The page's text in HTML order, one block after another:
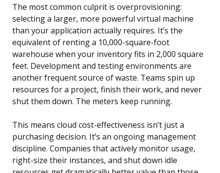
The most common culprit is overprovisioning:
selecting a larger, more powerful virtual machine
than your application actually requires. It’s the
equivalent of renting a 10,000-square-foot
warehouse when your inventory fits in 2,000 square
feet. Development and testing environments are
another frequent source of waste. Teams spin up
resources for a project, finish their work, and never
shut them down. The meters keep running.
This means cloud cost-effectiveness isn’t just a
purchasing decision. It’s an ongoing management
discipline. Companies that actively monitor usage,
right-size their instances, and shut down idle